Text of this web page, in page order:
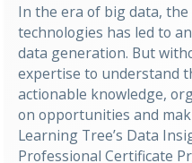
In the era of big data,
technologies has led to
data generation. But
expertise to understand
actionable knowledge,
on opportunities and
Learning Tree’s Data
Professional Certificate